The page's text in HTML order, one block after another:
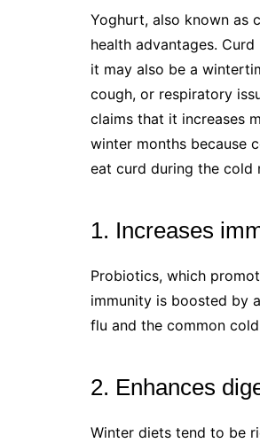
Yoghurt, also known as
health advantages.
it may also be a
cough, or respiratory
claims that it increases
winter months because
eat curd during the cold
1. Increases
Probiotics, which
immunity is boosted by
flu and the common
2. Enhances
Winter diets tend to be